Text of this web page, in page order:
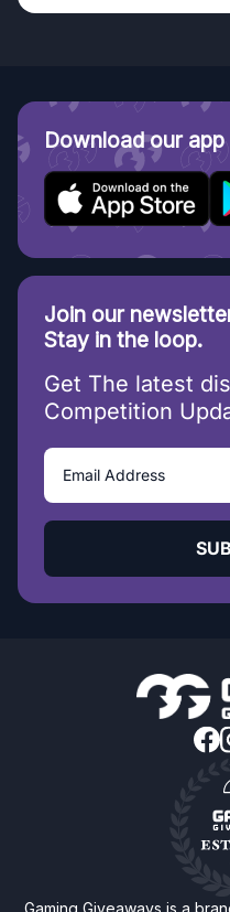
Download our app
Join our
Stay in the loop.
Get The latest
Competition